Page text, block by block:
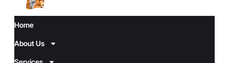
Home
About Us